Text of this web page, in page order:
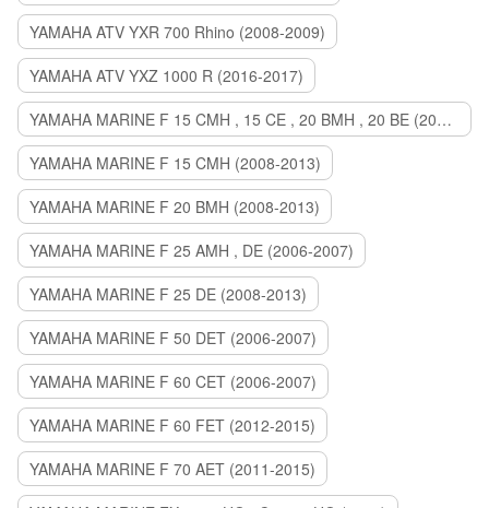
YAMAHA ATV YXR 700 Rhino (2008-2009)
YAMAHA ATV YXZ 1000 R (2016-2017)
YAMAHA MARINE F 15 CMH , 15 CE , 20 BMH , 20 BE (2006-2007)
YAMAHA MARINE F 15 CMH (2008-2013)
YAMAHA MARINE F 20 BMH (2008-2013)
YAMAHA MARINE F 25 AMH , DE (2006-2007)
YAMAHA MARINE F 25 DE (2008-2013)
YAMAHA MARINE F 50 DET (2006-2007)
YAMAHA MARINE F 60 CET (2006-2007)
YAMAHA MARINE F 60 FET (2012-2015)
YAMAHA MARINE F 70 AET (2011-2015)